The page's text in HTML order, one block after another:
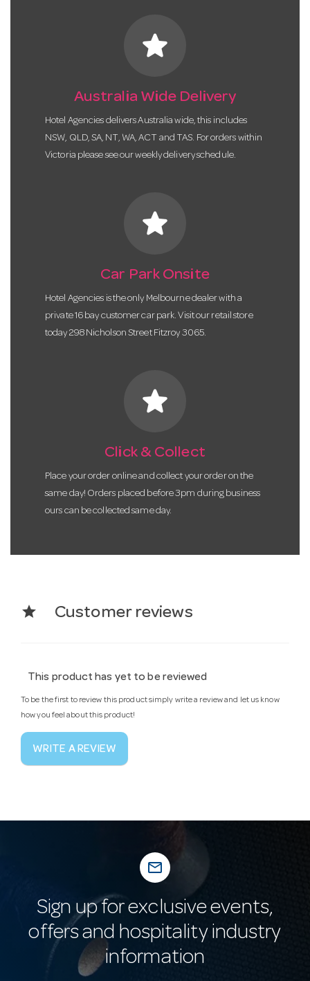
star
Australia Wide Delivery
Hotel Agencies delivers Australia wide, this includes
NSW, QLD, SA, NT, WA, ACT and TAS. For orders within
Victoria please see our weekly delivery schedule.
star
Car Park Onsite
Hotel Agencies is the only Melbourne dealer with a
private 16 bay customer car park. Visit our retail store
today 298 Nicholson Street Fitzroy 3065.
star
Click & Collect
Place your order online and collect your order on the
same day! Orders placed before 3pm during business
ours can be collected same day.
star Customer reviews
This product has yet to be reviewed
To be the first to review this product simply write a review and let us know
how you feel about this product!
WRITE A REVIEW
mail_outline
Sign up for exclusive events,
offers and hospitality industry
information